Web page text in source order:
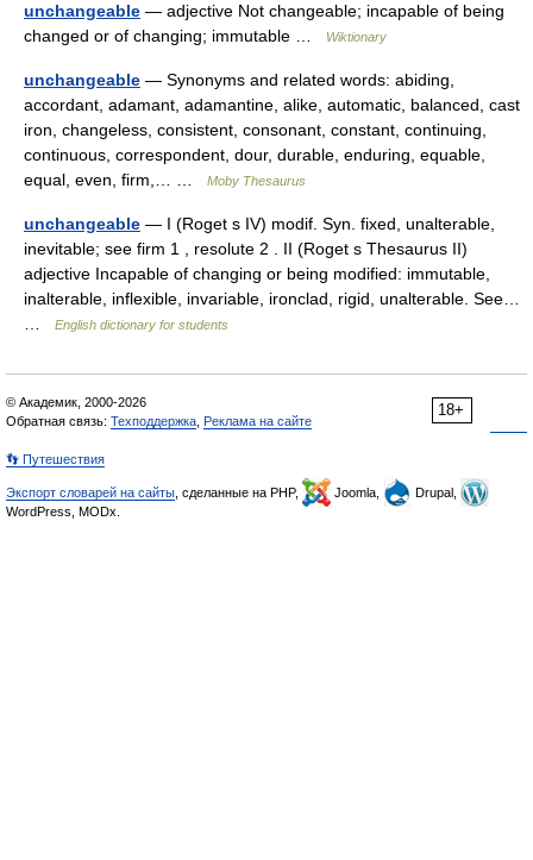
unchangeable — adjective Not changeable; incapable of being
changed or of changing; immutable …
Wiktionary
unchangeable — Synonyms and related words: abiding,
accordant, adamant, adamantine, alike, automatic, balanced, cast
iron, changeless, consistent, consonant, constant, continuing,
continuous, correspondent, dour, durable, enduring, equable,
equal, even, firm,… …
Moby Thesaurus
unchangeable — I (Roget s IV) modif. Syn. fixed, unalterable,
inevitable; see firm 1 , resolute 2 . II (Roget s Thesaurus II)
adjective Incapable of changing or being modified: immutable,
inalterable, inflexible, invariable, ironclad, rigid, unalterable. See…
English dictionary for students
18+
© Академик, 2000-2026
Обратная связь: Техподдержка Реклама на сайте
👣 Путешествия
Экспорт словарей на сайты , сделанные на PHP, Joomla,
Drupal,
WordPress, MODx.